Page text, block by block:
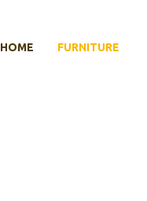
HOME FURNITURE